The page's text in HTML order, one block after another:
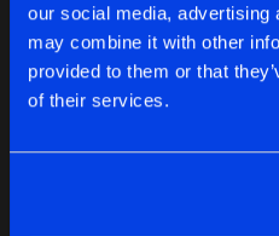
our social media, advertising
may combine it with other
provided to them or that
of their services.
Reset filters